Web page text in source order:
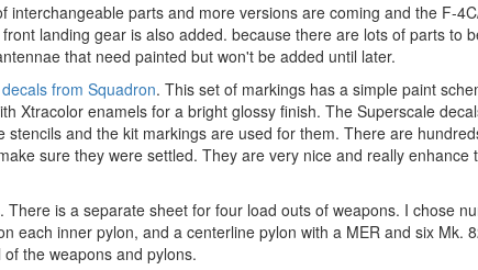
parts and more versions are coming and the F-
landing gear is also added. because there are lots of parts to
that need painted but won't be added until later.
from Squadron. This set of markings has a simple paint
Xtracolor enamels for a bright glossy finish. The Superscale
and the kit markings are used for them. There are
sure they were settled. They are very nice and really
is a separate sheet for four load outs of weapons. I chose
each inner pylon, and a centerline pylon with a MER and six Mk.
the weapons and pylons.